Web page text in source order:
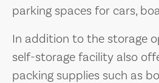
parking spaces for cars,
In addition to the storage
self-storage facility also
packing supplies such as